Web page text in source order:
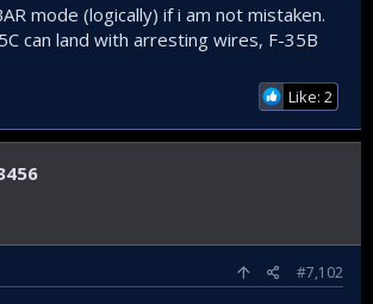
mode (logically) if i am not mistaken.
can land with arresting wires, F-35B
Like: 2
#7,102